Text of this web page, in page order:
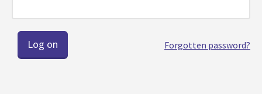
Forgotten password?